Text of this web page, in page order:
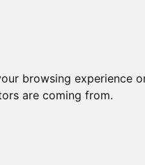
browsing experience
are coming from.